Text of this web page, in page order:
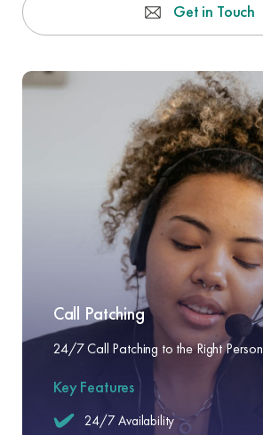
Get in Touch
Call Patching
24/7 Call Patching to the Right Person
Key Features
24/7 Availability